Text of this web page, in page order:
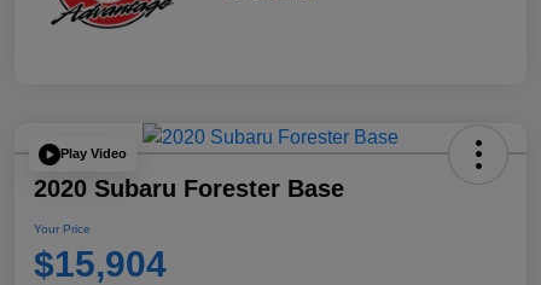
Play Video
2020 Subaru Forester Base
Your Price
$15,904